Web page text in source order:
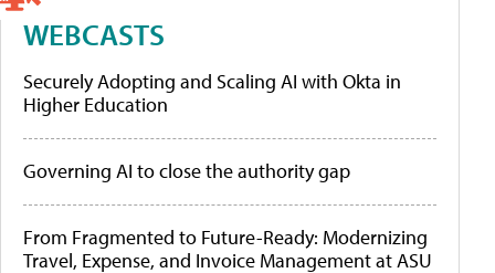
WEBCASTS
Securely Adopting and Scaling AI with Okta in
Higher Education
Governing AI to close the authority gap
From Fragmented to Future-Ready: Modernizing
Travel, Expense, and Invoice Management at ASU